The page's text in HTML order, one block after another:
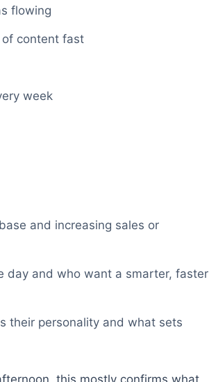
flowing
content fast
week
and increasing sales or
day and who want a smarter, faster
their personality and what sets